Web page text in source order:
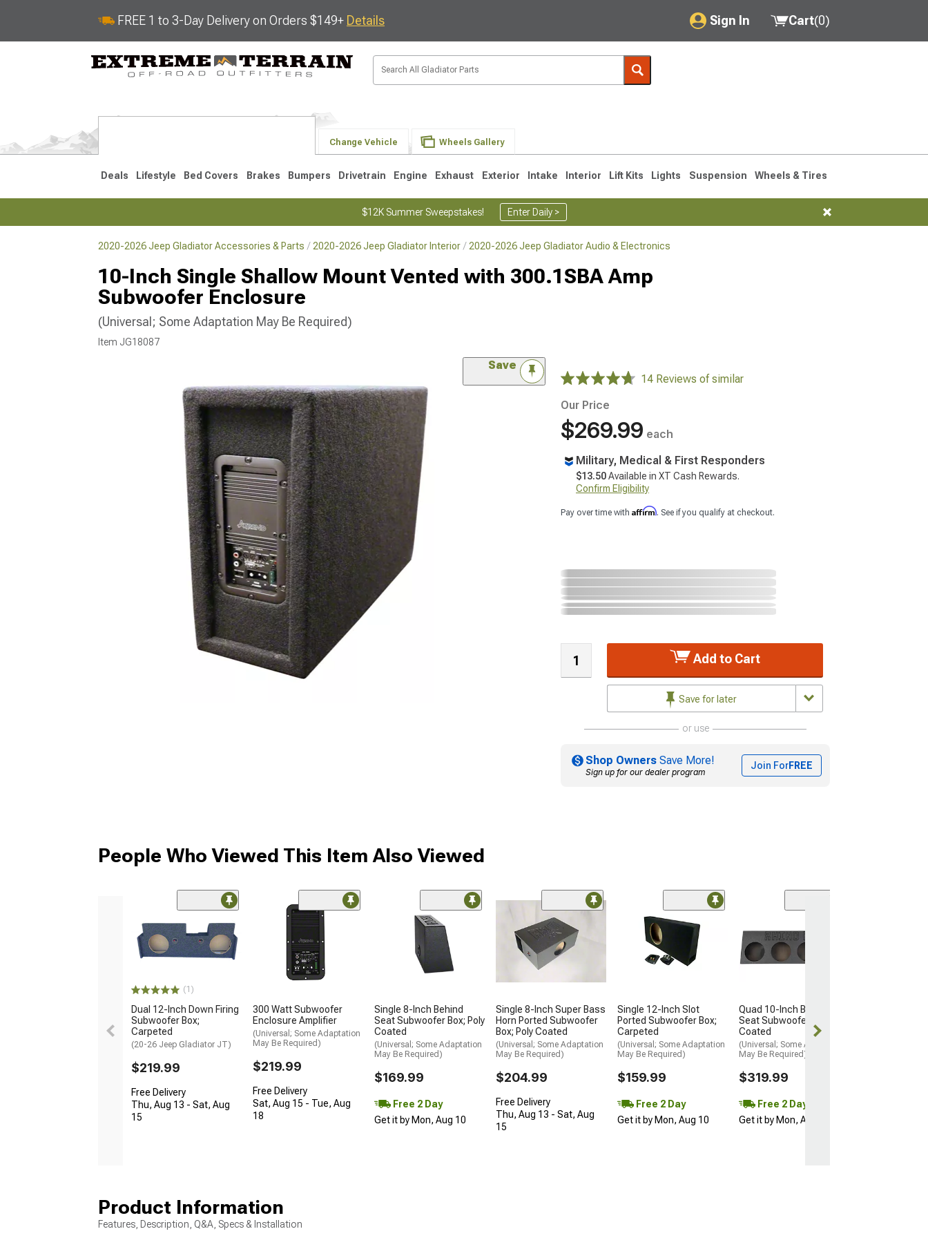
FREE 1 to 3-Day Delivery on Orders $149+ Details Sign In
My Account
Saved Products
Cart(0)
Change Vehicle Wheels Gallery
Deals Lifestyle Bed Covers Brakes Bumpers Drivetrain Engine Exhaust Exterior Intake Interior Lift Kits Lights Suspension Wheels & Tires
$12K Summer Sweepstakes! Enter Daily >
2020-2026 Jeep Gladiator Accessories & Parts 2020-2026 Jeep Gladiator Interior 2020-2026 Jeep Gladiator Audio & Electronics
10-Inch Single Shallow Mount Vented with 300.1SBA Amp
Subwoofer Enclosure
(Universal; Some Adaptation May Be Required)
Item JG18087
Save
14 Reviews of similar
Our Price
$269.99 each
Military, Medical & First Responders
$13.50Available in XT Cash Rewards.
Confirm Eligibility
Pay over time with Affirm. See if you qualify at checkout.
Add to Cart
Save for later
or use
Shop Owners Save More!
Sign up for our dealer program
Join ForFREE
People Who Viewed This Item Also Viewed
(1)
Dual 12-Inch Down Firing
Subwoofer Box;
Carpeted
(20-26 Jeep Gladiator JT)
$219.99
Free Delivery
Thu, Aug 13 - Sat, Aug
15
300 Watt Subwoofer
Enclosure Amplifier
(Universal; Some Adaptation
May Be Required)
$219.99
Free Delivery
Sat, Aug 15 - Tue, Aug
18
Single 8-Inch Behind
Seat Subwoofer Box; Poly
Coated
(Universal; Some Adaptation
May Be Required)
$169.99
Free 2 Day
Get it by Mon, Aug 10
Single 8-Inch Super Bass
Horn Ported Subwoofer
Box; Poly Coated
(Universal; Some Adaptation
May Be Required)
$204.99
Free Delivery
Thu, Aug 13 - Sat, Aug
15
Single 12-Inch Slot
Ported Subwoofer Box;
Carpeted
(Universal; Some Adaptation
May Be Required)
$159.99
Free 2 Day
Get it by Mon, Aug 10
Quad 10-Inch Behind
Seat Subwoofer Box; Poly
Coated
(Universal; Some Adaptation
May Be Required)
$319.99
Free 2 Day
Get it by Mon, Aug 10
Product Information
Features, Description, Q&A, Specs & Installation